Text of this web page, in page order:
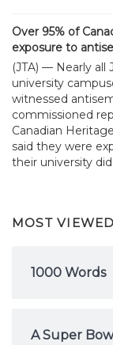
Over 95% of
exposure to
(JTA) — Nearly all
university
witnessed
commissioned
Canadian
said they were
their university
MOST
1000 Words
A Super